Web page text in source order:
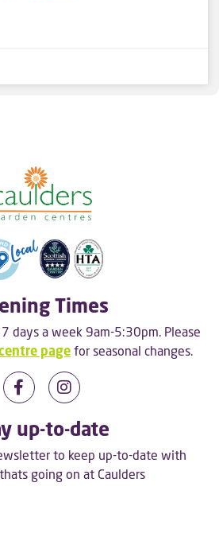
Times
days a week 9am-5:30pm. Please
page for seasonal changes.
up-to-date
to keep up-to-date with
going on at Caulders